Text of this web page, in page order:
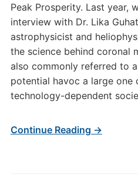
Peak Prosperity. Last year,
interview with Dr. Lika
astrophysicist and
the science behind coronal
also commonly referred to
potential havoc a large one
technology-dependent
Continue Reading →